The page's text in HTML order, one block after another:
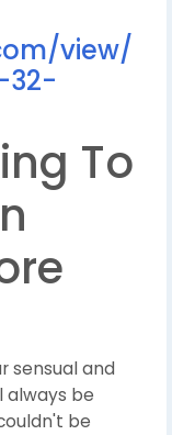
view/
32-
To
sensual and
always be
be